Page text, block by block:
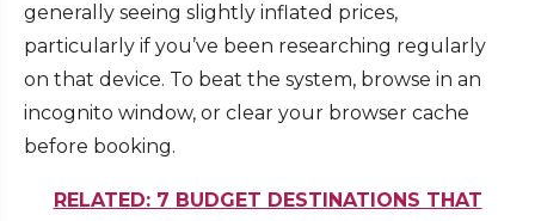
generally seeing slightly inflated prices,
particularly if you’ve been researching regularly
on that device. To beat the system, browse in an
incognito window, or clear your browser cache
before booking.
RELATED: 7 BUDGET DESTINATIONS THAT